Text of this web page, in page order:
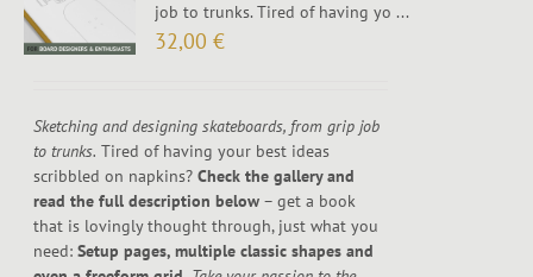
job to trunks. Tired of having yo ...
32,00€
Sketching and designing skateboards, from grip job
to trunks. Tired of having your best ideas
scribbled on napkins?Check the gallery and
read the full description below – get a book
that is lovingly thought through, just what you
need:Setup pages, multiple classic shapes and